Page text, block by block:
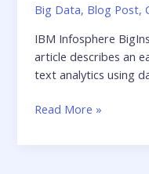
Big Data, Blog Post,
IBM Infosphere
article describes an
text analytics using
Walking
Clouds
Read More »